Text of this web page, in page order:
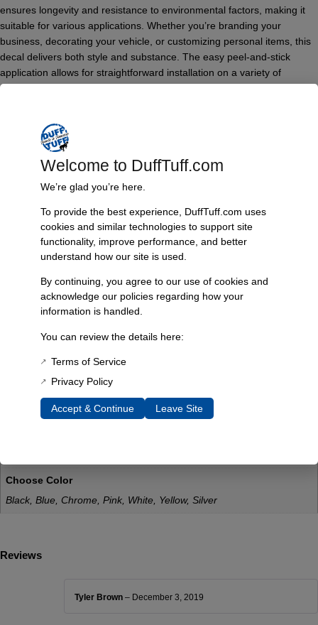
ensures longevity and resistance to environmental factors, making it
suitable for various applications. Whether you’re branding your
business, decorating your vehicle, or customizing personal items, this
decal delivers both style and substance. The easy peel-and-stick
application allows for straightforward installation on a variety of
surfaces, while the weatherproof properties ensure that it remains
Features & Benefits:
Made from high-quality vinyl for durability
6″ round die cut design for versatile application
Suitable for both indoor and outdoor use
Easy peel-and-stick application for user-friendly installation
Technical Specs:
Diameter: 6 inches
Material: High-quality vinyl
Usage: Indoor and outdoor
UV Resistance: Yes
Choose Color
Black, Blue, Chrome, Pink, White, Yellow, Silver
Reviews
Tyler Brown– December 3, 2019
Welcome to DuffTuff.com
We’re glad you’re here.
To provide the best experience, DuffTuff.com uses
cookies and similar technologies to support site
functionality, improve performance, and better
understand how our site is used.
By continuing, you agree to our use of cookies and
acknowledge our policies regarding how your
information is handled.
You can review the details here:
Terms of Service
Privacy Policy
Accept & Continue Leave Site